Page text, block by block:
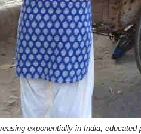
exponentially in India,